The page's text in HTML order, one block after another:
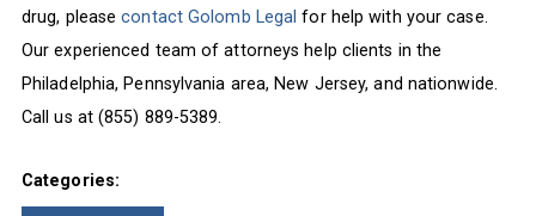
drug, pleasecontact Golomb Legal for help with your case.
Our experienced team of attorneys help clients in the
Philadelphia, Pennsylvania area, New Jersey, and nationwide.
Call us at (855) 889-5389.
Categories: